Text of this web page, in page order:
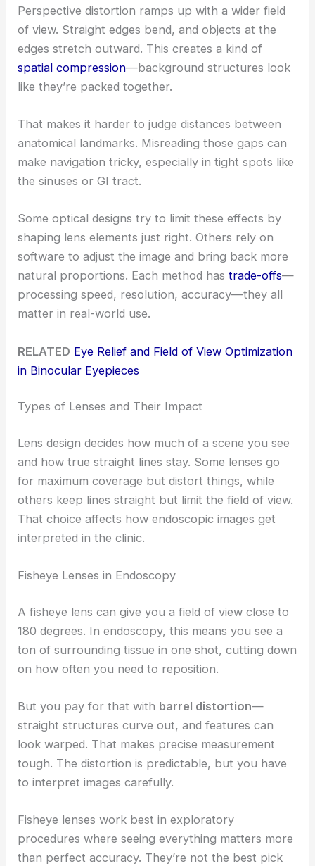
Perspective distortion ramps up with a wider field
of view. Straight edges bend, and objects at the
edges stretch outward. This creates a kind of
spatial compression—background structures look
like they’re packed together.
That makes it harder to judge distances between
anatomical landmarks. Misreading those gaps can
make navigation tricky, especially in tight spots like
the sinuses or GI tract.
Some optical designs try to limit these effects by
shaping lens elements just right. Others rely on
software to adjust the image and bring back more
natural proportions. Each method hastrade-offs—
processing speed, resolution, accuracy—they all
matter in real-world use.
RELATED Eye Relief and Field of View Optimization
in Binocular Eyepieces
Types of Lenses and Their Impact
Lens design decides how much of a scene you see
and how true straight lines stay. Some lenses go
for maximum coverage but distort things, while
others keep lines straight but limit the field of view.
That choice affects how endoscopic images get
interpreted in the clinic.
Fisheye Lenses in Endoscopy
A fisheye lens can give you a field of view close to
180 degrees. In endoscopy, this means you see a
ton of surrounding tissue in one shot, cutting down
on how often you need to reposition.
But you pay for that with barrel distortion—
straight structures curve out, and features can
look warped. That makes precise measurement
tough. The distortion is predictable, but you have
to interpret images carefully.
Fisheye lenses work best in exploratory
procedures where seeing everything matters more
than perfect accuracy. They’re not the best pick